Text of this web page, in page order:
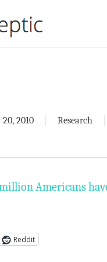
2010 Research
Americans
Reddit